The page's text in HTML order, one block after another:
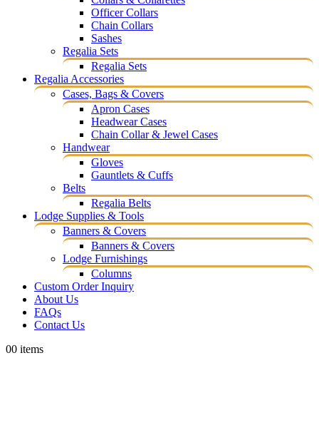
Officer Collars
Chain Collars
Sashes
Regalia Sets
Regalia Sets
Regalia Accessories
Cases, Bags & Covers
Apron Cases
Headwear Cases
Chain Collar & Jewel Cases
Handwear
Gloves
Gauntlets & Cuffs
Belts
Regalia Belts
Lodge Supplies & Tools
Banners & Covers
Banners & Covers
Lodge Furnishings
Columns
Custom Order Inquiry
About Us
FAQs
Contact Us
00 items